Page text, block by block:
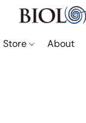
Store About